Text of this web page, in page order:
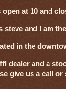
open at 10 and
steve and I am
in the
dealer and a
give us a call or